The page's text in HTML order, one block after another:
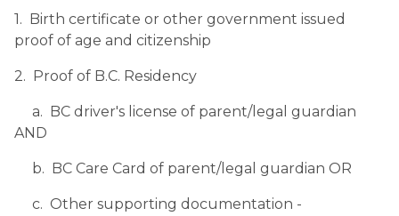
1.  Birth certificate or other government issued
proof of age and citizenship
2.  Proof of B.C. Residency
a.  BC driver's license of parent/legal guardian
AND
b.  BC Care Card of parent/legal guardian OR
c.  Other supporting documentation -